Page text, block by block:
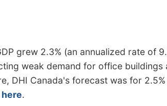
grew 2.3% (an annualized rate of
weak demand for office buildings
DHI Canada's forecast was for
here.